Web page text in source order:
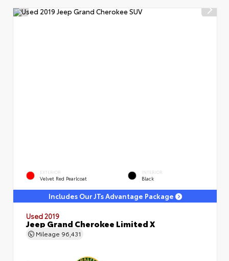
EXTERIOR
Velvet Red Pearlcoat
INTERIOR
Black
Includes Our JTs Advantage Package
Used 2019
Jeep Grand Cherokee Limited X
Mileage 96,431